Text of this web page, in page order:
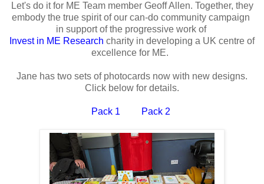
Let's do it for ME Team member Geoff Allen. Together, they
embody the true spirit of our can-do community campaign
in support of the progressive work of
Invest in ME Research charity in developing a UK centre of
excellence for ME.
Jane has two sets of photocards now with new designs.
Click below for details.
Pack 1 Pack 2